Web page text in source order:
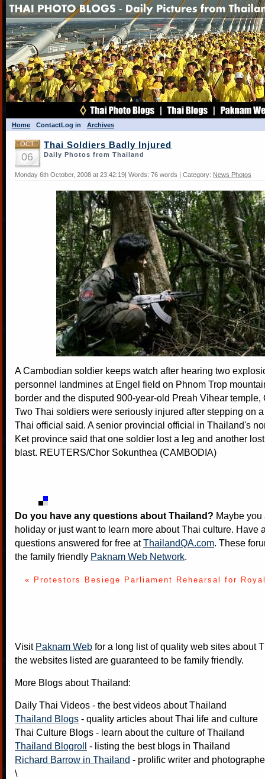
Home ContactLog in Archives
OCT
06
Thai Soldiers Badly Injured
Daily Photos from Thailand
Monday 6th October, 2008 at 23:42:19| Words: 76 words | Category: News Photos
A Cambodian soldier keeps watch after hearing two
personnel landmines at Engel field on Phnom Trop
border and the disputed 900-year-old Preah Vihear temple,
Two Thai soldiers were seriously injured after stepping on
Thai official said. A senior provincial official in Thailand's
Ket province said that one soldier lost a leg and another
blast. REUTERS/Chor Sokunthea (CAMBODIA)
Do you have any questions about Thailand? Maybe
holiday or just want to learn more about Thai culture. Have
questions answered for free atThailandQA.com. These
the family friendly Paknam Web Network.
« Protestors Besiege Parliament Rehearsal for
Visit Paknam Web for a long list of quality web sites about
the websites listed are guaranteed to be family friendly.
More Blogs about Thailand:
Daily Thai Videos - the best videos about Thailand
Thailand Blogs - quality articles about Thai life and culture
Thai Culture Blogs - learn about the culture of Thailand
Thailand Blogroll - listing the best blogs in Thailand
Richard Barrow in Thailand - prolific writer and
\